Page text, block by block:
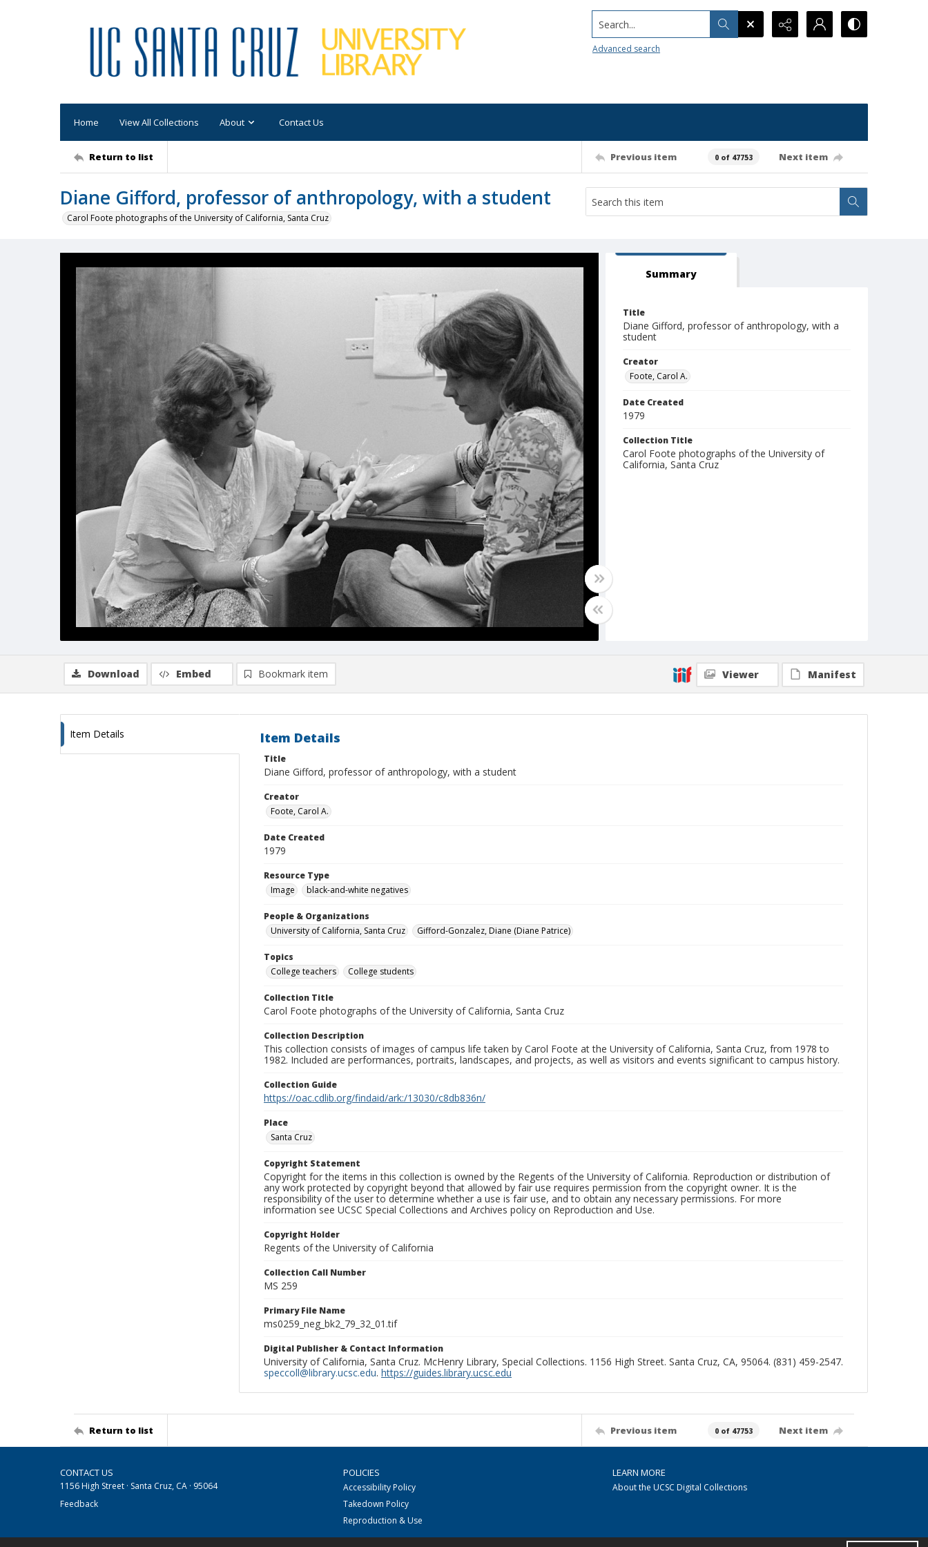
Search...
Advanced search
Home View All Collections About Contact Us
Return to list Previous item 0 of 47753 Next item
Diane Gifford, professor of anthropology, with a student
Carol Foote photographs of the University of California, Santa Cruz
Summary
Title
Diane Gifford, professor of anthropology, with a
student
Creator
Foote, Carol A.
Date Created
1979
Collection Title
Carol Foote photographs of the University of
California, Santa Cruz
Download Embed Bookmark item Viewer Manifest
Item Details Item Details
Title
Diane Gifford, professor of anthropology, with a student
Creator
Foote, Carol A.
Date Created
1979
Resource Type
Image
black-and-white negatives
People & Organizations
University of California, Santa Cruz
Gifford-Gonzalez, Diane (Diane Patrice)
Topics
College teachers
College students
Collection Title
Carol Foote photographs of the University of California, Santa Cruz
Collection Description
This collection consists of images of campus life taken by Carol Foote at the University of California, Santa Cruz, from 1978 to
1982. Included are performances, portraits, landscapes, and projects, as well as visitors and events significant to campus history.
Collection Guide
https://oac.cdlib.org/findaid/ark:/13030/c8db836n/
Place
Santa Cruz
Copyright Statement
Copyright for the items in this collection is owned by the Regents of the University of California. Reproduction or distribution of
any work protected by copyright beyond that allowed by fair use requires permission from the copyright owner. It is the
responsibility of the user to determine whether a use is fair use, and to obtain any necessary permissions. For more
information see UCSC Special Collections and Archives policy on Reproduction and Use.
Copyright Holder
Regents of the University of California
Collection Call Number
MS 259
Primary File Name
ms0259_neg_bk2_79_32_01.tif
Digital Publisher & Contact Information
University of California, Santa Cruz. McHenry Library, Special Collections. 1156 High Street. Santa Cruz, CA, 95064. (831) 459-2547.
speccoll@library.ucsc.edu. https://guides.library.ucsc.edu
Return to list Previous item 0 of 47753 Next item
CONTACT US
1156 High Street · Santa Cruz, CA · 95064
Feedback
POLICIES
Accessibility Policy
Takedown Policy
Reproduction & Use
LEARN MORE
About the UCSC Digital Collections